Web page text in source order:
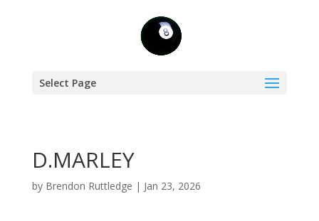
Select Page
D.MARLEY
by Brendon Ruttledge | Jan 23, 2026